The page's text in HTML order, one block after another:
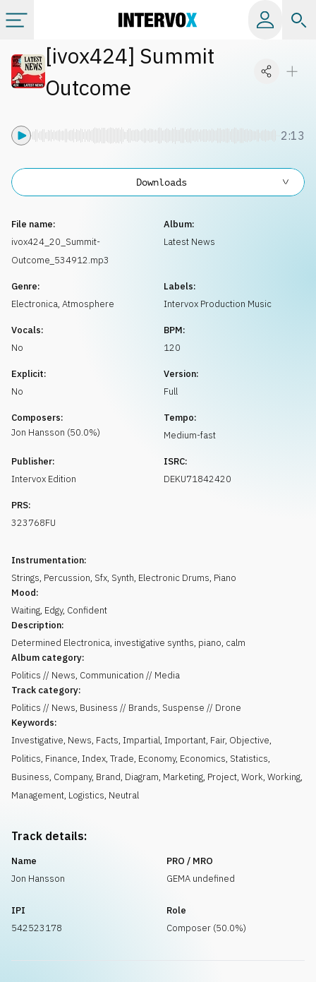
Categories
[ivox424] Summit
Outcome
2:13
File name:
ivox424_20_Summit-
Outcome_534912.mp3
Album:
Latest News
Genre:
Electronica, Atmosphere
Labels:
Intervox Production Music
Vocals:
No
BPM:
120
Explicit:
No
Version:
Full
Composers:
Jon Hansson (50.0%)
Tempo:
Medium-fast
Publisher:
Intervox Edition
ISRC:
DEKU71842420
PRS:
323768FU
Instrumentation:
Strings, Percussion, Sfx, Synth, Electronic Drums, Piano
Mood:
Waiting, Edgy, Confident
Description:
Determined Electronica, investigative synths, piano, calm
Album category:
Politics // News, Communication // Media
Track category:
Politics // News, Business // Brands, Suspense // Drone
Keywords:
Investigative, News, Facts, Impartial, Important, Fair, Objective,
Politics, Finance, Index, Trade, Economy, Economics, Statistics,
Business, Company, Brand, Diagram, Marketing, Project, Work, Working,
Management, Logistics, Neutral
Downloads
Track details:
Name
Jon Hansson
PRO / MRO
GEMA undefined
IPI
542523178
Role
Composer (50.0%)